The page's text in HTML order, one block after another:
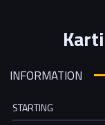
INFORMATION
STARTING